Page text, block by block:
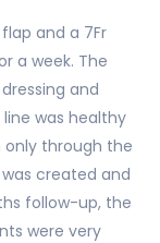
and a 7Fr
a week. The
and
was healthy
only through the
created and
follow-up, the
were very